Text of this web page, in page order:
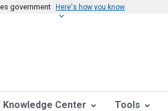
government Here's how you know
Knowledge Center Tools